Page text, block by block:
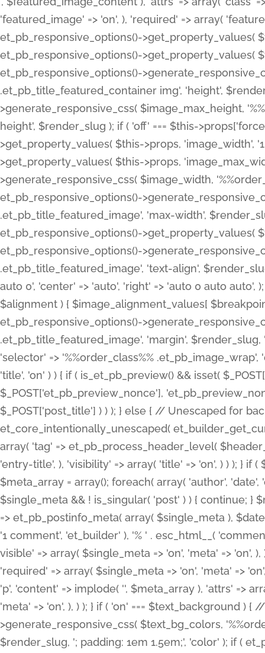
'featured_image' => 'on', ), 'required' => array(
et_pb_responsive_options()->get_property_values(
et_pb_responsive_options()->get_property_values(
et_pb_responsive_options()-
.et_pb_title_featured_container img', 'height',
>generate_responsive_css( $image_max_height,
height', $render_slug ); if ( 'off' === $this-
>get_property_values( $this->props, 'image_width',
>get_property_values( $this->props,
>generate_responsive_css( $image_width,
et_pb_responsive_options()-
.et_pb_title_featured_image', 'max-width',
et_pb_responsive_options()->get_property_values(
et_pb_responsive_options()-
.et_pb_title_featured_image', 'text-align',
auto 0', 'center' => 'auto', 'right' => 'auto 0 auto
$alignment ) { $image_alignment_values[
et_pb_responsive_options()-
.et_pb_title_featured_image', 'margin',
'selector' => '%%order_class%%
'title', 'on' ) ) { if ( is_et_pb_preview() && isset(
$_POST['et_pb_preview_nonce'],
$_POST['post_title'] ) ) ); } else { // Unescaped for
et_core_intentionally_unescaped(
array( 'tag' => et_pb_process_header_level(
'entry-title', ), 'visibility' => array( 'title' => 'on', ) ) ); } if
$meta_array = array(); foreach( array( 'author',
$single_meta && ! is_singular( 'post' ) ) { continue;
=> et_pb_postinfo_meta( array( $single_meta ),
'1 comment', 'et_builder' ), '% ' . esc_html__(
visible' => array( $single_meta => 'on', 'meta' => 'on',
'required' => array( $single_meta => 'on', 'meta' =>
'p', 'content' => implode( '', $meta_array ), 'attrs' =>
'meta' => 'on', ), ) ); } if ( 'on' === $text_background )
>generate_responsive_css( $text_bg_colors,
$render_slug, '; padding: 1em 1.5em;', 'color' ); if (